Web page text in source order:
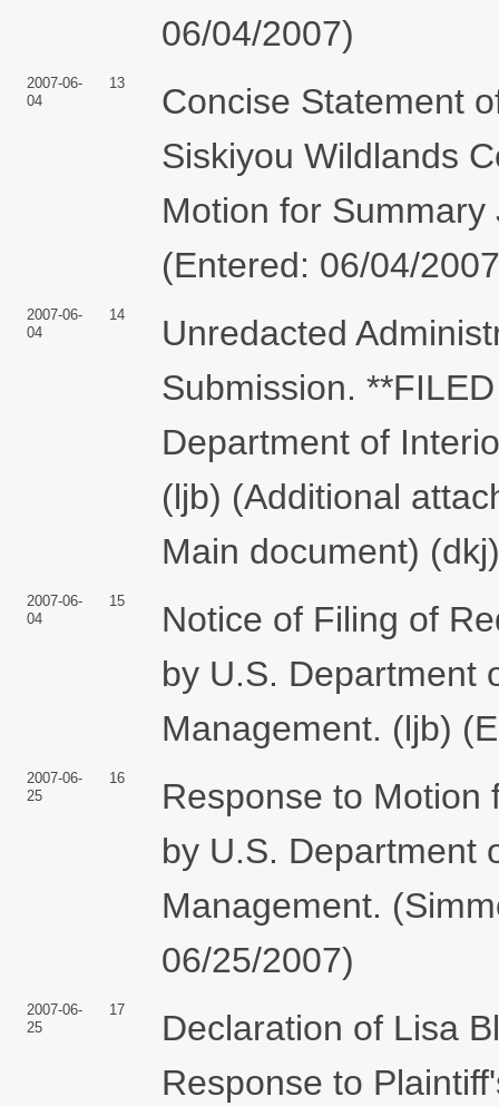
06/04/2007)
2007-06-
04
13
Concise Statement
Siskiyou Wildlands
Motion for
(Entered: 06/04/
2007-06-
04
14
Unredacted
Submission.
Department of
(ljb) (Additional
Main document)
2007-06-
04
15
Notice of Filing of
by U.S. Department
Management. (ljb)
2007-06-
25
16
Response to Motion
by U.S. Department
Management.
06/25/2007)
2007-06-
25
17
Declaration of Lisa
Response to